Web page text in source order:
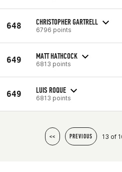
648 CHRISTOPHER GARTRELL
6796 points
649 MATT HATHCOCK
6813 points
649 LUIS ROQUE
6813 points
<< PREVIOUS 13 of